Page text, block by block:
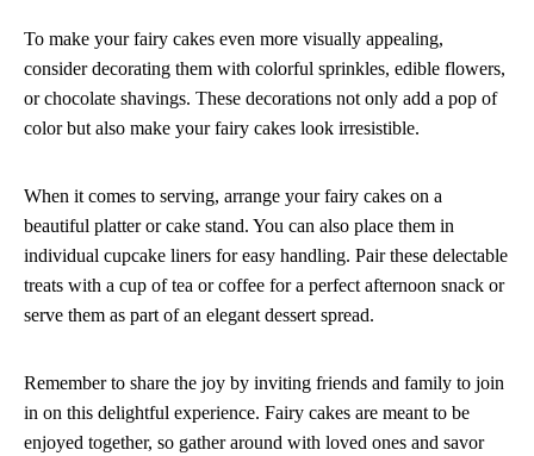
To make your fairy cakes even more visually appealing,
consider decorating them with colorful sprinkles, edible flowers,
or chocolate shavings. These decorations not only add a pop of
color but also make your fairy cakes look irresistible.
When it comes to serving, arrange your fairy cakes on a
beautiful platter or cake stand. You can also place them in
individual cupcake liners for easy handling. Pair these delectable
treats with a cup of tea or coffee for a perfect afternoon snack or
serve them as part of an elegant dessert spread.
Remember to share the joy by inviting friends and family to join
in on this delightful experience. Fairy cakes are meant to be
enjoyed together, so gather around with loved ones and savor